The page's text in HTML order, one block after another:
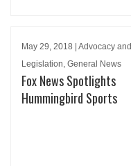
May 29, 2018 | Advocacy and
Legislation, General News
Fox News Spotlights
Hummingbird Sports